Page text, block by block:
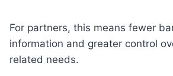
For partners, this means fewer
information and greater control
related needs.